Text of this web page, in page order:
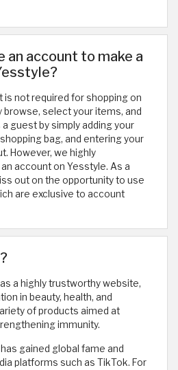
an account to make a
is not required for shopping on
browse, select your items, and
guest by simply adding your
bag, and entering your
However, we highly
account on Yesstyle. As a
out on the opportunity to use
are exclusive to account
a highly trustworthy website,
in beauty, health, and
of products aimed at
immunity.
gained global fame and
platforms such as TikTok. For